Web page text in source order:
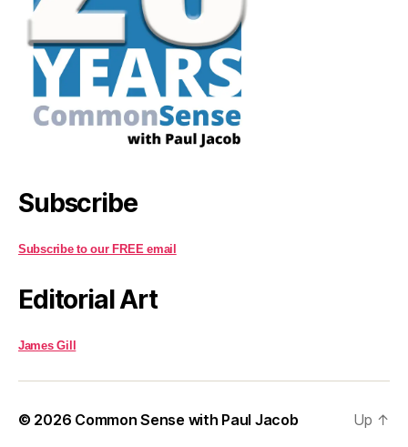
Subscribe
Subscribe to our FREE email
Editorial Art
James Gill
© 2026 Common Sense with Paul Jacob Up ↑